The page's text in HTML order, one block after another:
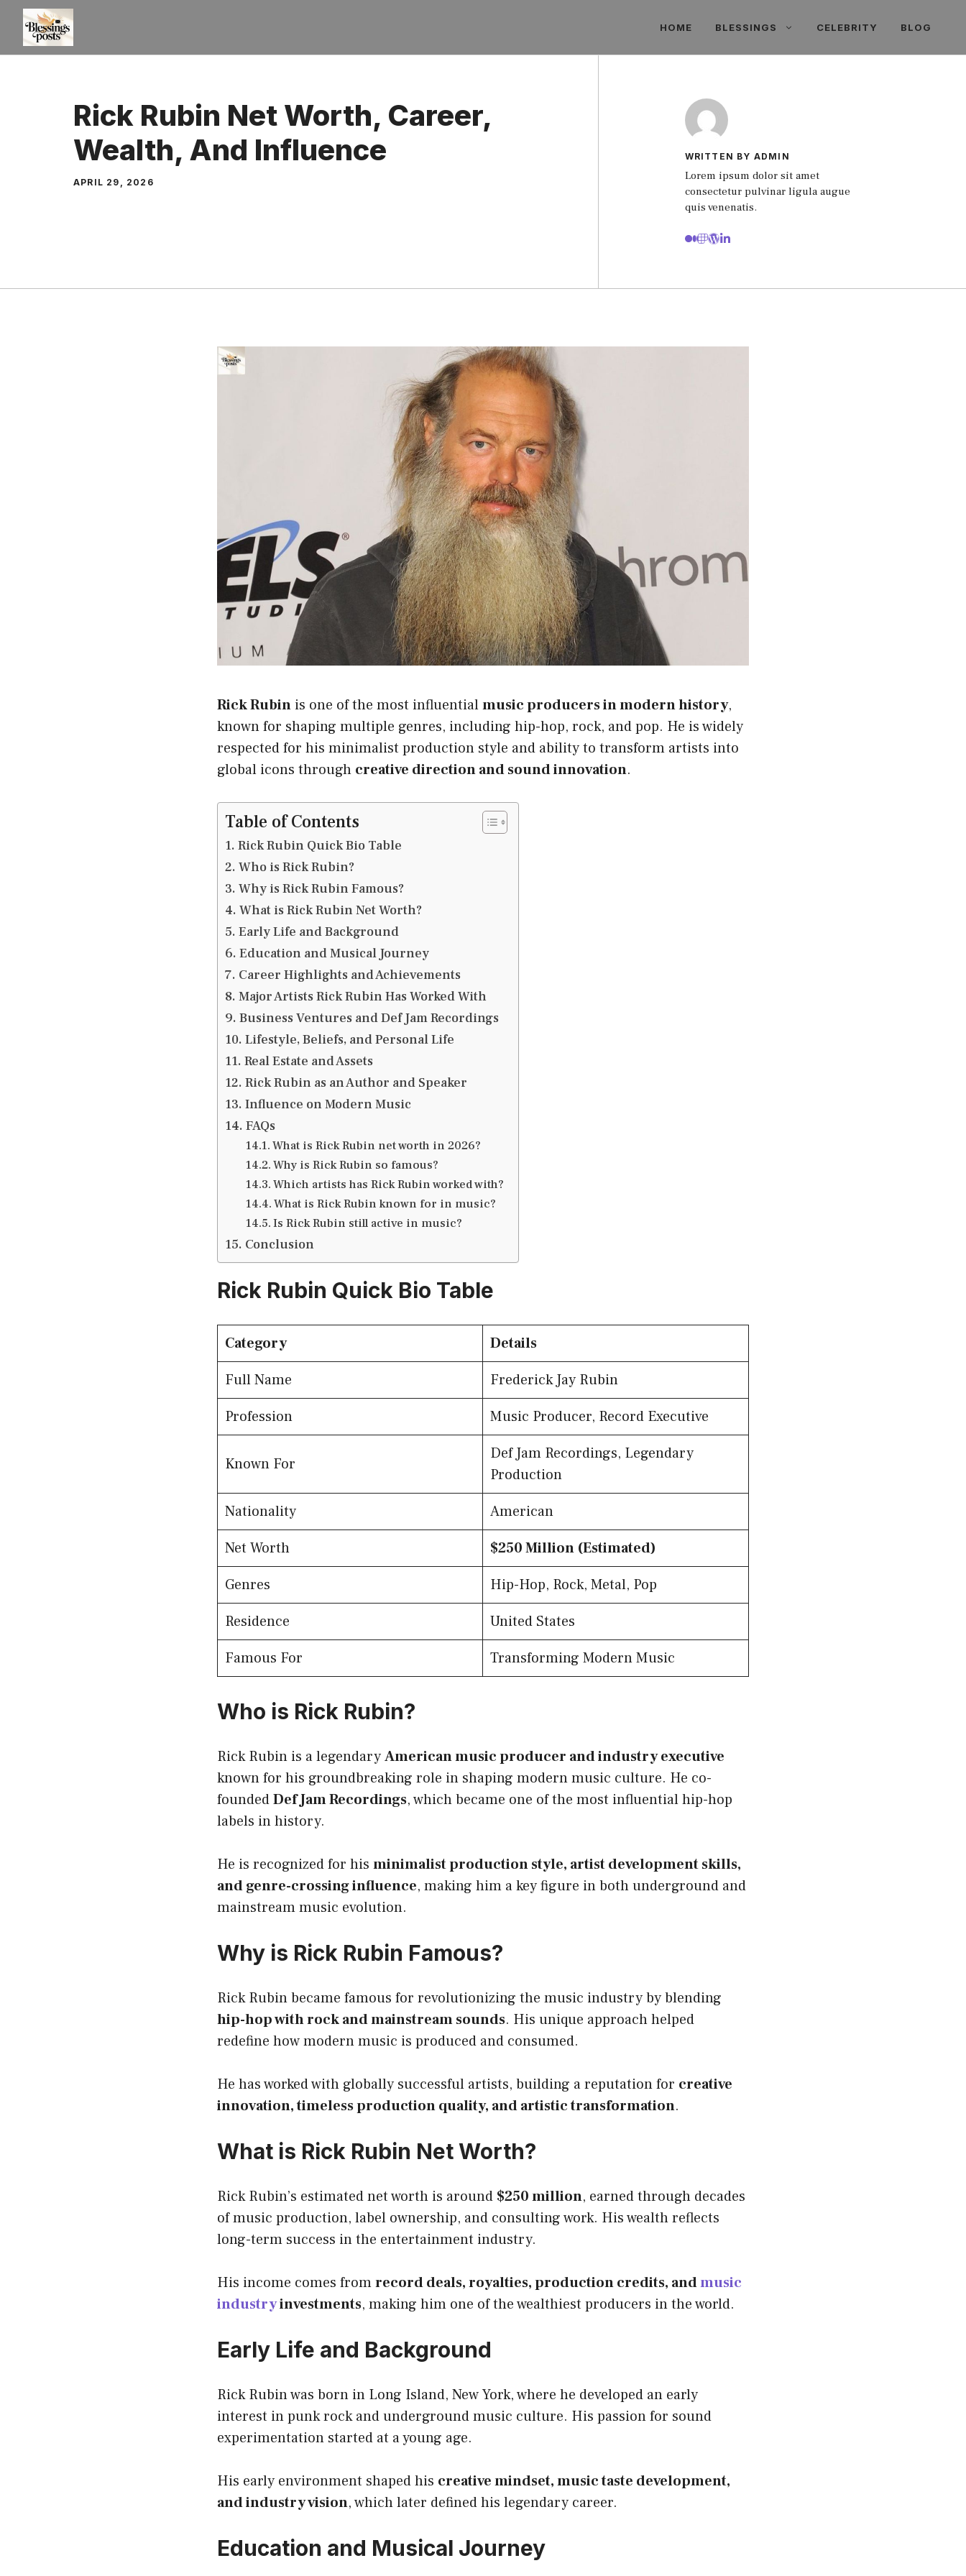
Skip
content
HOME BLESSINGS CELEBRITY BLOG
Rick Rubin Net Worth, Career,
Wealth, And Influence
APRIL 29, 2026
WRITTEN BY ADMIN
Lorem ipsum dolor sit amet
consectetur pulvinar ligula augue
quis venenatis.
Rick Rubin is one of the most influentialmusic producers in modern history,
known for shaping multiple genres, including hip-hop, rock, and pop. He is widely
respected for his minimalist production style and ability to transform artists into
global icons through creative direction and sound innovation.
Table of Contents
Rick Rubin Quick Bio Table
Who is Rick Rubin?
Why is Rick Rubin Famous?
What is Rick Rubin Net Worth?
Early Life and Background
Education and Musical Journey
Career Highlights and Achievements
Major Artists Rick Rubin Has Worked With
Business Ventures and Def Jam Recordings
Lifestyle, Beliefs, and Personal Life
Real Estate and Assets
Rick Rubin as an Author and Speaker
Influence on Modern Music
FAQs
What is Rick Rubin net worth in 2026?
Why is Rick Rubin so famous?
Which artists has Rick Rubin worked with?
What is Rick Rubin known for in music?
Is Rick Rubin still active in music?
Conclusion
Rick Rubin Quick Bio Table
Category
Details
Full Name
Frederick Jay Rubin
Profession
Music Producer, Record Executive
Known For
Def Jam Recordings, Legendary
Production
Nationality
American
Net Worth
$250 Million (Estimated)
Genres
Hip-Hop, Rock, Metal, Pop
Residence
United States
Famous For
Transforming Modern Music
Who is Rick Rubin?
Rick Rubin is a legendaryAmerican music producer and industry executive
known for his groundbreaking role in shaping modern music culture. He co-
foundedDef Jam Recordings, which became one of the most influential hip-hop
labels in history.
He is recognized for his minimalist production style, artist development skills,
and genre-crossing influence, making him a key figure in both underground and
mainstream music evolution.
Why is Rick Rubin Famous?
Rick Rubin became famous for revolutionizing the music industry by blending
hip-hop with rock and mainstream sounds. His unique approach helped
redefine how modern music is produced and consumed.
He has worked with globally successful artists, building a reputation for creative
innovation, timeless production quality, and artistic transformation.
What is Rick Rubin Net Worth?
Rick Rubin’s estimated net worth is around $250 million, earned through decades
of music production, label ownership, and consulting work. His wealth reflects
long-term success in the entertainment industry.
His income comes fromrecord deals, royalties, production credits, andmusic
industryinvestments, making him one of the wealthiest producers in the world.
Early Life and Background
Rick Rubin was born in Long Island, New York, where he developed an early
interest in punk rock and underground music culture. His passion for sound
experimentation started at a young age.
His early environment shaped his creative mindset, music taste development,
and industry vision, which later defined his legendary career.
Education and Musical Journey